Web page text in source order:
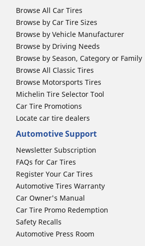
Browse All Car Tires
Browse by Car Tire Sizes
Browse by Vehicle Manufacturer
Browse by Driving Needs
Browse by Season, Category or Family
Browse All Classic Tires
Browse Motorsports Tires
Michelin Tire Selector Tool
Car Tire Promotions
Locate car tire dealers
Automotive Support
Newsletter Subscription
FAQs for Car Tires
Register Your Car Tires
Automotive Tires Warranty
Car Owner's Manual
Car Tire Promo Redemption
Safety Recalls
Automotive Press Room